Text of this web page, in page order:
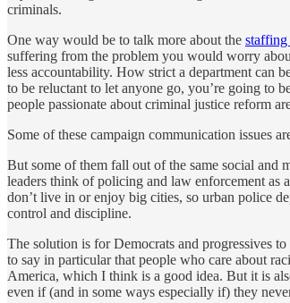
criminals.
One way would be to talk more about the staffing
suffering from the problem you would worry
less accountability. How strict a department can
to be reluctant to let anyone go, you’re going to
people passionate about criminal justice reform
Some of these campaign communication issues
But some of them fall out of the same social and
leaders think of policing and law enforcement as
don’t live in or enjoy big cities, so urban police
control and discipline.
The solution is for Democrats and progressives to
to say in particular that people who care about
America, which I think is a good idea. But it is
even if (and in some ways especially if) they